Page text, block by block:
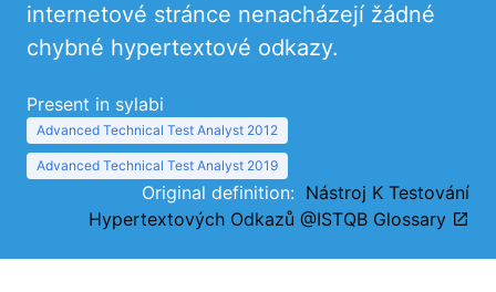
internetové stránce nenacházejí žádné
chybné hypertextové odkazy.
Present in sylabi
Advanced Technical Test Analyst 2012
Advanced Technical Test Analyst 2019
Original definition: Nástroj K Testování
Hypertextových Odkazů @ISTQB Glossary